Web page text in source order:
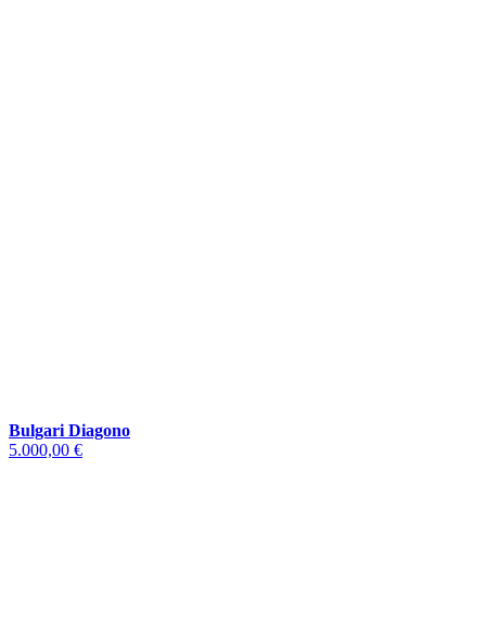
Bulgari Diagono
5.000,00 €